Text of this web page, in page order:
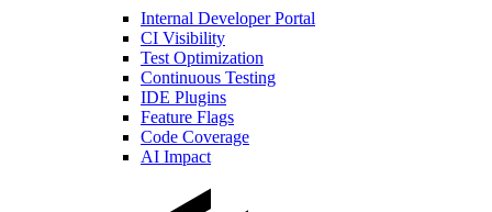
Internal Developer Portal
CI Visibility
Test Optimization
Continuous Testing
IDE Plugins
Feature Flags
Code Coverage
AI Impact